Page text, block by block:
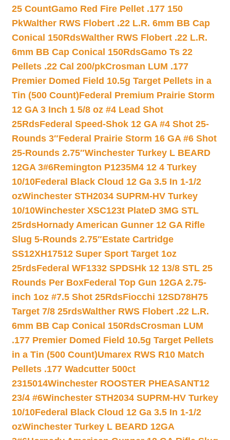
25 CountGamo Red Fire Pellet .177 150
PkWalther RWS Flobert .22 L.R. 6mm BB Cap
Conical 150RdsWalther RWS Flobert .22 L.R.
6mm BB Cap Conical 150RdsGamo Ts 22
Pellets .22 Cal 200/pkCrosman LUM .177
Premier Domed Field 10.5g Target Pellets in a
Tin (500 Count)Federal Premium Prairie Storm
12 GA 3 Inch 1 5/8 oz #4 Lead Shot
25RdsFederal Speed-Shok 12 GA #4 Shot 25-
Rounds 3″Federal Prairie Storm 16 GA #6 Shot
25-Rounds 2.75″Winchester Turkey L BEARD
12GA 3#6Remington P1235M4 12 4 Turkey
10/10Federal Black Cloud 12 Ga 3.5 In 1-1/2
ozWinchester STH2034 SUPRM-HV Turkey
10/10Winchester XSC123t PlateD 3MG STL
25rdsHornady American Gunner 12 GA Rifle
Slug 5-Rounds 2.75″Estate Cartridge
SS12XH17512 Super Sport Target 1oz
25rdsFederal WF1332 SPDSHk 12 13/8 STL 25
Rounds Per BoxFederal Top Gun 12GA 2.75-
inch 1oz #7.5 Shot 25RdsFiocchi 12SD78H75
Target 7/8 25rdsWalther RWS Flobert .22 L.R.
6mm BB Cap Conical 150RdsCrosman LUM
.177 Premier Domed Field 10.5g Target Pellets
in a Tin (500 Count)Umarex RWS R10 Match
Pellets .177 Wadcutter 500ct
2315014Winchester ROOSTER PHEASANT12
23/4 #6Winchester STH2034 SUPRM-HV Turkey
10/10Federal Black Cloud 12 Ga 3.5 In 1-1/2
ozWinchester Turkey L BEARD 12GA